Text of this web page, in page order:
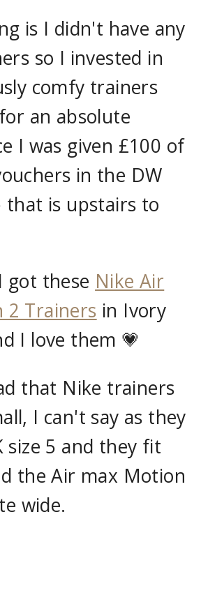
is I didn't have any
so I invested in
comfy trainers
an absolute
I was given £100 of
in the DW
that is upstairs to
got these Nike Air
2 Trainers in Ivory
I love them 💗
that Nike trainers
I can't say as they
size 5 and they fit
the Air max Motion
wide.